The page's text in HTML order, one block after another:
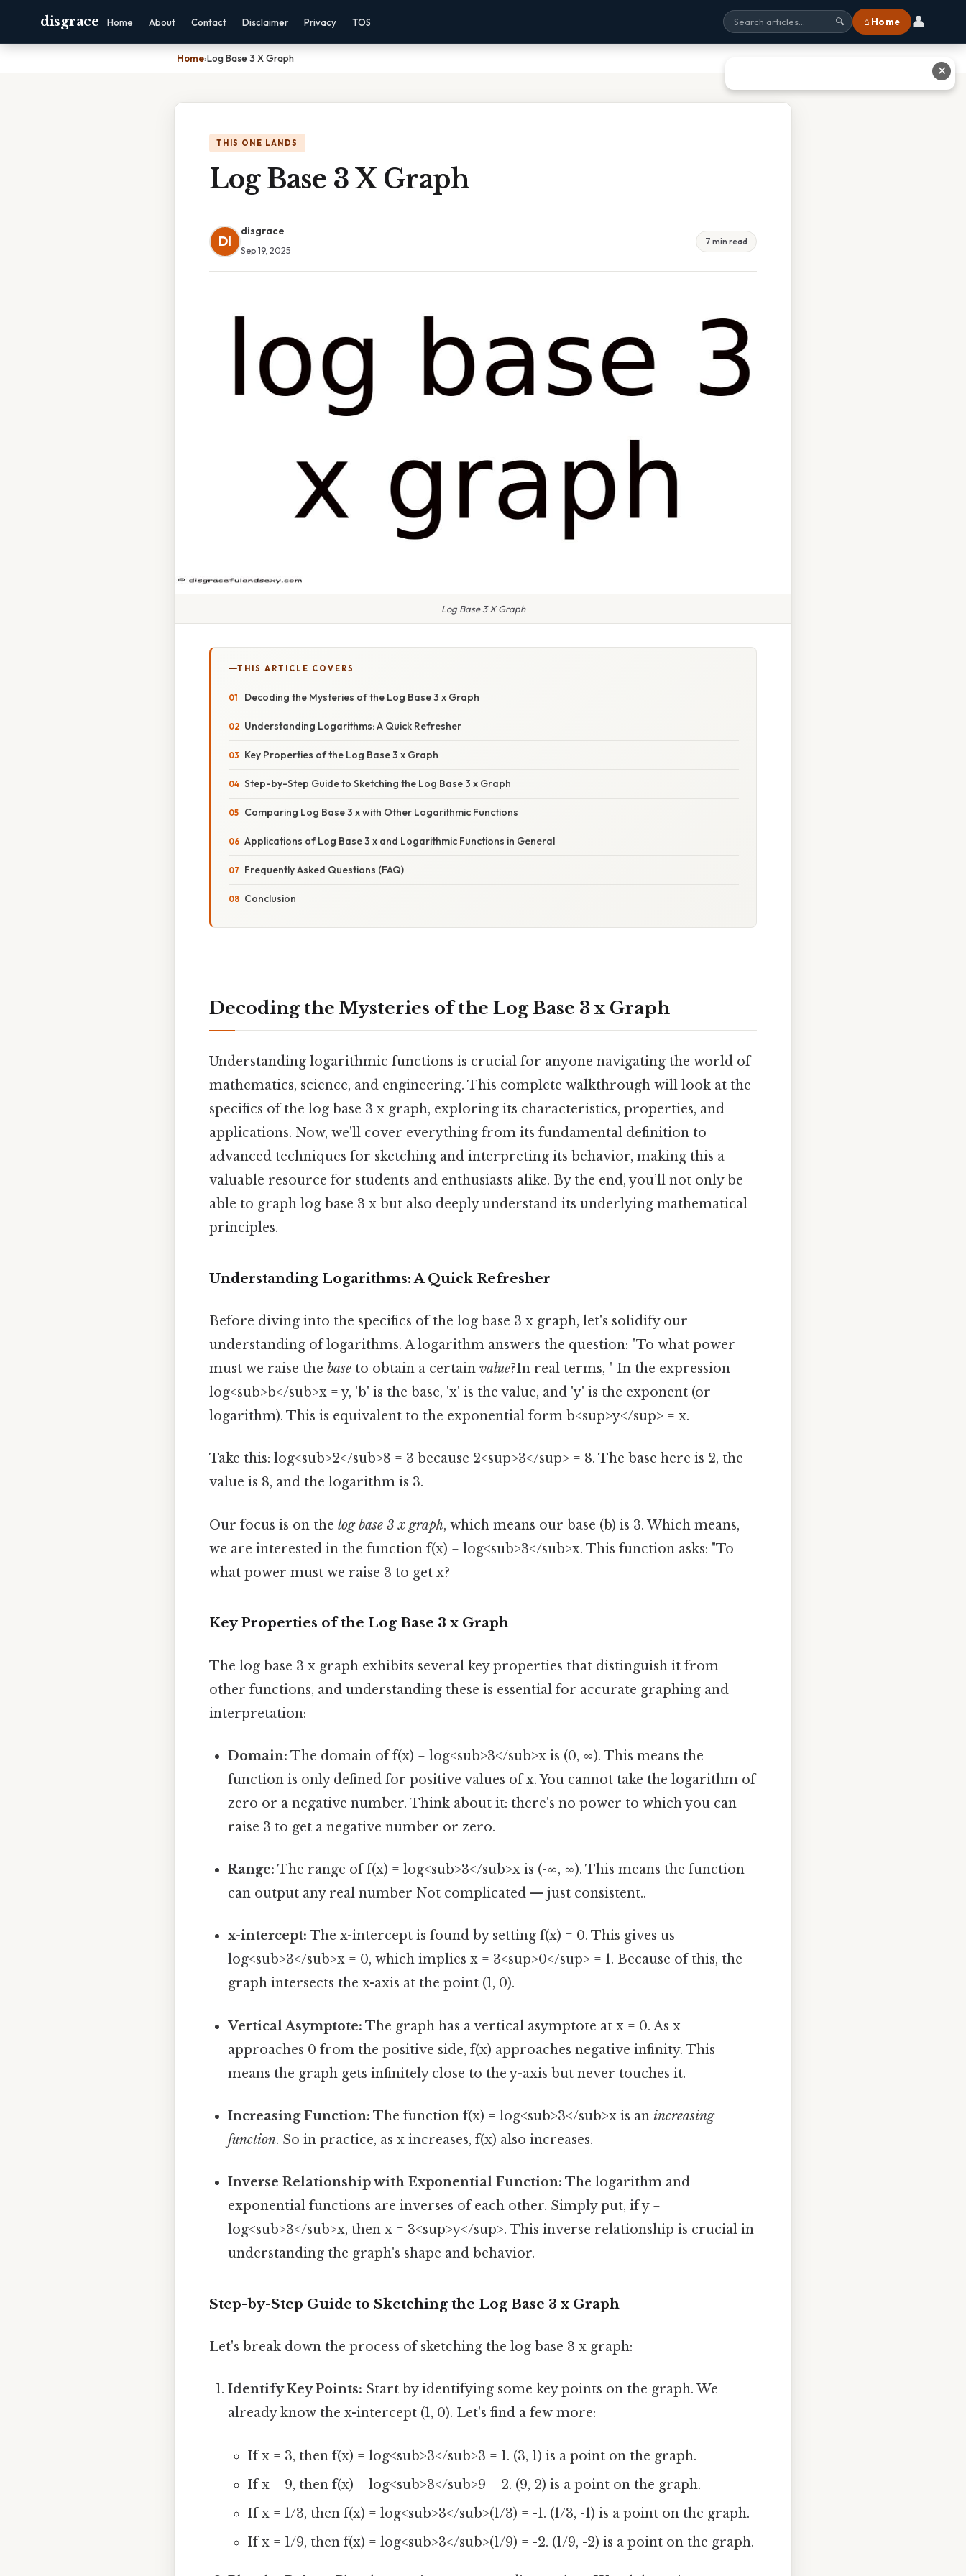
disgrace Home About Contact Disclaimer Privacy TOS 🔍 ⌂ Home 👤
Home›Log Base 3 X Graph
THIS ONE LANDS
Log Base 3 X Graph
DI
disgrace
Sep 19, 2025
7 min read
Log Base 3 X Graph
THIS ARTICLE COVERS
Decoding the Mysteries of the Log Base 3 x Graph
Understanding Logarithms: A Quick Refresher
Key Properties of the Log Base 3 x Graph
Step-by-Step Guide to Sketching the Log Base 3 x Graph
Comparing Log Base 3 x with Other Logarithmic Functions
Applications of Log Base 3 x and Logarithmic Functions in General
Frequently Asked Questions (FAQ)
Conclusion
Decoding the Mysteries of the Log Base 3 x Graph
Understanding logarithmic functions is crucial for anyone navigating the world of
mathematics, science, and engineering. This complete walkthrough will look at the
specifics of the log base 3 x graph, exploring its characteristics, properties, and
applications. Now, we'll cover everything from its fundamental definition to
advanced techniques for sketching and interpreting its behavior, making this a
valuable resource for students and enthusiasts alike. By the end, you’ll not only be
able to graph log base 3 x but also deeply understand its underlying mathematical
principles.
Understanding Logarithms: A Quick Refresher
Before diving into the specifics of the log base 3 x graph, let's solidify our
understanding of logarithms. A logarithm answers the question: "To what power
must we raise the base to obtain a certain value?In real terms, " In the expression
log<sub>b</sub>x = y, 'b' is the base, 'x' is the value, and 'y' is the exponent (or
logarithm). This is equivalent to the exponential form b<sup>y</sup> = x.
Take this: log<sub>2</sub>8 = 3 because 2<sup>3</sup> = 8. The base here is 2, the
value is 8, and the logarithm is 3.
Our focus is on the log base 3 x graph, which means our base (b) is 3. Which means,
we are interested in the function f(x) = log<sub>3</sub>x. This function asks: "To
what power must we raise 3 to get x?
Key Properties of the Log Base 3 x Graph
The log base 3 x graph exhibits several key properties that distinguish it from
other functions, and understanding these is essential for accurate graphing and
interpretation:
Domain: The domain of f(x) = log<sub>3</sub>x is (0, ∞). This means the
function is only defined for positive values of x. You cannot take the logarithm of
zero or a negative number. Think about it: there's no power to which you can
raise 3 to get a negative number or zero.
Range: The range of f(x) = log<sub>3</sub>x is (-∞, ∞). This means the function
can output any real number Not complicated — just consistent..
x-intercept: The x-intercept is found by setting f(x) = 0. This gives us
log<sub>3</sub>x = 0, which implies x = 3<sup>0</sup> = 1. Because of this, the
graph intersects the x-axis at the point (1, 0).
Vertical Asymptote: The graph has a vertical asymptote at x = 0. As x
approaches 0 from the positive side, f(x) approaches negative infinity. This
means the graph gets infinitely close to the y-axis but never touches it.
Increasing Function: The function f(x) = log<sub>3</sub>x is anincreasing
function. So in practice, as x increases, f(x) also increases.
Inverse Relationship with Exponential Function: The logarithm and
exponential functions are inverses of each other. Simply put, if y =
log<sub>3</sub>x, then x = 3<sup>y</sup>. This inverse relationship is crucial in
understanding the graph's shape and behavior.
Step-by-Step Guide to Sketching the Log Base 3 x Graph
Let's break down the process of sketching the log base 3 x graph:
Identify Key Points: Start by identifying some key points on the graph. We
already know the x-intercept (1, 0). Let's find a few more:
If x = 3, then f(x) = log<sub>3</sub>3 = 1. (3, 1) is a point on the graph.
If x = 9, then f(x) = log<sub>3</sub>9 = 2. (9, 2) is a point on the graph.
If x = 1/3, then f(x) = log<sub>3</sub>(1/3) = -1. (1/3, -1) is a point on the graph.
If x = 1/9, then f(x) = log<sub>3</sub>(1/9) = -2. (1/9, -2) is a point on the graph.
✕